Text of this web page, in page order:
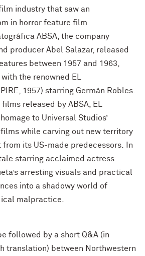
industry that saw an
in horror feature film
ABSA, the company
producer Abel Salazar, released
between 1957 and 1963,
the renowned EL
1957) starring Germán Robles.
released by ABSA, EL
to Universal Studios’
while carving out new territory
its US-made predecessors. In
starring acclaimed actress
arresting visuals and practical
into a shadowy world of
malpractice.
followed by a short Q&A (in
translation) between Northwestern